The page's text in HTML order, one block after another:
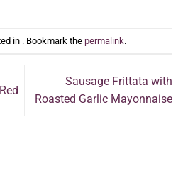
in . Bookmark the permalink.
Sausage Frittata with
Roasted Garlic Mayonnaise